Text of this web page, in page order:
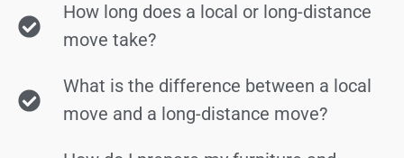
How long does a local or long-distance
move take?
What is the difference between a local
move and a long-distance move?